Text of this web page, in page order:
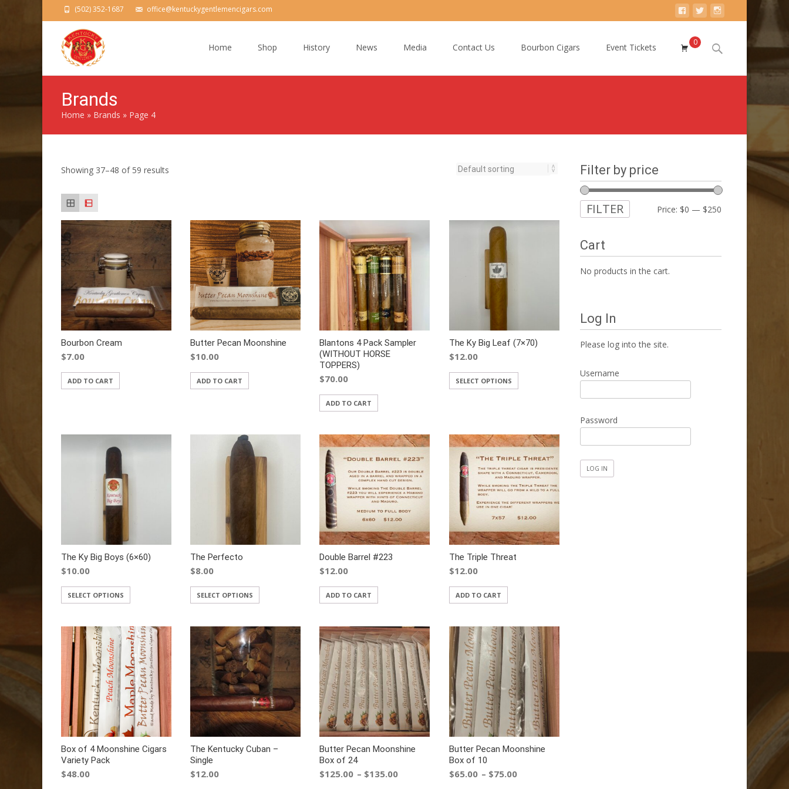
(502) 352-1687 office@kentuckygentlemencigars.com
Home Shop History News Media Contact Us Bourbon Cigars Event Tickets 0
Search
Brands
Home » Brands » Page 4
Showing 37–48 of 59 results
Bourbon Cream
$7.00
ADD TO CART
Butter Pecan Moonshine
$10.00
ADD TO CART
Blantons 4 Pack Sampler
(WITHOUT HORSE
TOPPERS)
$70.00
ADD TO CART
The Ky Big Leaf (7×70)
$12.00
SELECT OPTIONS
The Ky Big Boys (6×60)
$10.00
SELECT OPTIONS
The Perfecto
$8.00
SELECT OPTIONS
Double Barrel #223
$12.00
ADD TO CART
The Triple Threat
$12.00
ADD TO CART
Box of 4 Moonshine Cigars
Variety Pack
$48.00
The Kentucky Cuban –
Single
$12.00
Butter Pecan Moonshine
Box of 24
$125.00 – $135.00
Butter Pecan Moonshine
Box of 10
$65.00 – $75.00
Filter by price
Min
Max
FILTER Price: $0 — $250
Cart
No products in the cart.
Log In
Please log into the site.
Username
Password